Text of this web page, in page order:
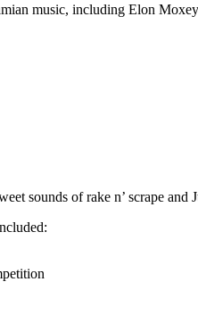
music, including Elon
sounds of rake n’ scrape